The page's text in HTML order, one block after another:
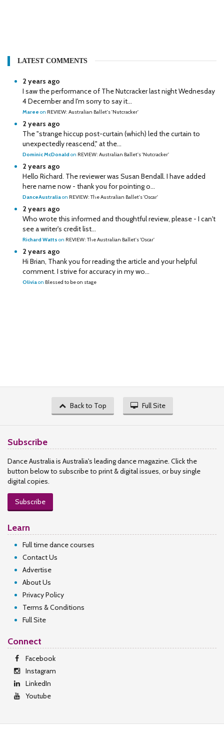
LATEST COMMENTS
2 years ago
I saw the performance of The Nutcracker last night Wednesday
4 December and I'm sorry to say it...
Maree on REVIEW: Australian Ballet's 'Nutcracker'
2 years ago
The "strange hiccup post-curtain (which) led the curtain to
unexpectedly reascend," at the...
Dominic McDonald on REVIEW: Australian Ballet's 'Nutcracker'
2 years ago
Hello Richard. The reviewer was Susan Bendall. I have added
here name now - thank you for pointing o...
DanceAustraliaon REVIEW: The Australian Ballet's 'Oscar'
2 years ago
Who wrote this informed and thoughtful review, please - I can't
see a writer's credit list...
Richard Watts on REVIEW: The Australian Ballet's 'Oscar'
2 years ago
Hi Brian, Thank you for reading the article and your helpful
comment. I strive for accuracy in my wo...
Oliviaon Blessed to be on stage
Back to Top Full Site
Subscribe
Dance Australia is Australia's leading dance magazine. Click the
button below to subscribe to print & digital issues, or buy single
digital copies.
Subscribe
Learn
Full time dance courses
Contact Us
Advertise
About Us
Privacy Policy
Terms & Conditions
Full Site
Connect
Facebook
Instagram
LinkedIn
Youtube